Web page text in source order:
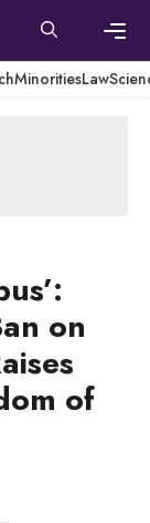
MinoritiesLaw
on
of